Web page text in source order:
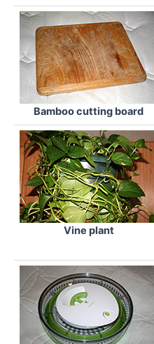
Bamboo cutting board
Vine plant